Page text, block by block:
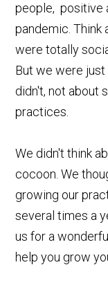
people, positive
pandemic. Think
were totally
But we were
didn't, not about
practices.
We didn't think
cocoon. We
growing our
several times a
us for a
help you grow